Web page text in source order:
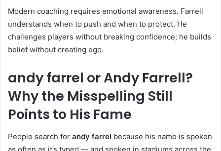
Modern coaching requires emotional awareness. Farrell
understands when to push and when to protect. He
challenges players without breaking confidence; he builds
belief without creating ego.
andy farrel or Andy Farrell?
Why the Misspelling Still
Points to His Fame
People search for andy farrel because his name is spoken